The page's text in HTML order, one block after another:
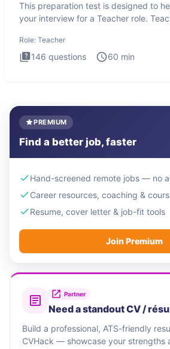
This preparation test is designed to
your interview for a Teacher role.
Role: Teacher
146 questions 60 min
PREMIUM
Find a better job, faster
Hand-screened remote jobs — no
Career resources, coaching &
Resume, cover letter & job-fit tools
Join Premium
Partner
Need a standout CV /
Build a professional, ATS-friendly
CVHack — showcase your strengths